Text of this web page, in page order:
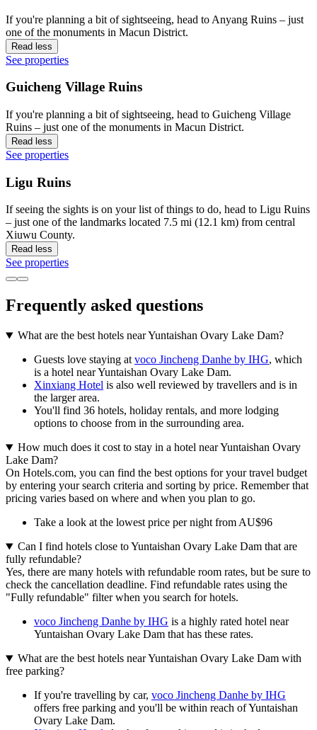
If you're planning a bit of sightseeing, head to Anyang Ruins – just
one of the monuments in Macun District.
Read less
See properties
Guicheng Village Ruins
If you're planning a bit of sightseeing, head to Guicheng Village
Ruins – just one of the monuments in Macun District.
Read less
See properties
Ligu Ruins
If seeing the sights is on your list of things to do, head to Ligu Ruins
– just one of the landmarks located 7.5 mi (12.1 km) from central
Xiuwu County.
Read less
See properties
Frequently asked questions
What are the best hotels near Yuntaishan Ovary Lake Dam?
Guests love staying at voco Jincheng Danhe by IHG, which
is a hotel near Yuntaishan Ovary Lake Dam.
Xinxiang Hotel is also well reviewed by travellers and is in
the larger area.
You'll find 36 hotels, holiday rentals, and more lodging
options to choose from in the surrounding area.
How much does it cost to stay in a hotel near Yuntaishan Ovary
Lake Dam?
On Hotels.com, you can find the best options for your travel budget
by entering your search criteria and sorting by price. Remember that
pricing varies based on where and when you plan to go.
Take a look at the lowest price per night from AU$96
Can I find hotels close to Yuntaishan Ovary Lake Dam that are
fully refundable?
Yes, there are many hotels with refundable room rates, but be sure to
check the cancellation deadline. Find refundable rates using the
"Fully refundable" filter when you search for hotels.
voco Jincheng Danhe by IHG is a highly rated hotel near
Yuntaishan Ovary Lake Dam that has these rates.
What are the best hotels near Yuntaishan Ovary Lake Dam with
free parking?
If you're travelling by car, voco Jincheng Danhe by IHG
offers free parking and you'll be within reach of Yuntaishan
Ovary Lake Dam.